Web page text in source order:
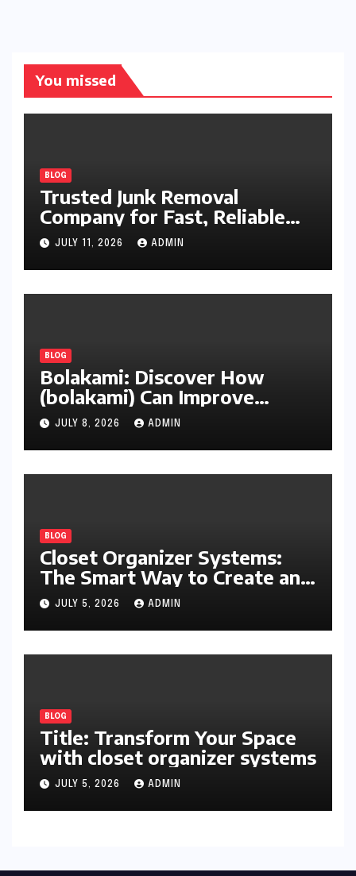
You missed
BLOG
Trusted Junk Removal
Company for Fast, Reliable
Cleanup
JULY 11, 2026 ADMIN
BLOG
Bolakami: Discover How
(bolakami) Can Improve
Writing, Learning, Business,
and Everyday Productivity
JULY 8, 2026 ADMIN
BLOG
Closet Organizer Systems:
The Smart Way to Create an
Organized and Productive
Space
JULY 5, 2026 ADMIN
BLOG
Title: Transform Your Space
with closet organizer systems
JULY 5, 2026 ADMIN